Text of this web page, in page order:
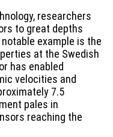
researchers
to great depths
example is the
at the Swedish
has enabled
velocities and
7.5
pales in
reaching the